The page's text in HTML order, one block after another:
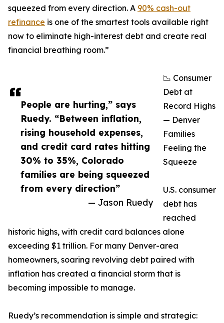
People are hurting,” says
Ruedy. “Between inflation,
rising household expenses,
and credit card rates hitting
30% to 35%, Colorado
families are being squeezed
from every direction”
— Jason Ruedy
squeezed from every direction. A 90% cash-out
refinance is one of the smartest tools available right
now to eliminate high-interest debt and create real
financial breathing room.”
📉 Consumer
Debt at
Record Highs
— Denver
Families
Feeling the
Squeeze
U.S. consumer
debt has
reached
historic highs, with credit card balances alone
exceeding $1 trillion. For many Denver-area
homeowners, soaring revolving debt paired with
inflation has created a financial storm that is
becoming impossible to manage.
Ruedy’s recommendation is simple and strategic: